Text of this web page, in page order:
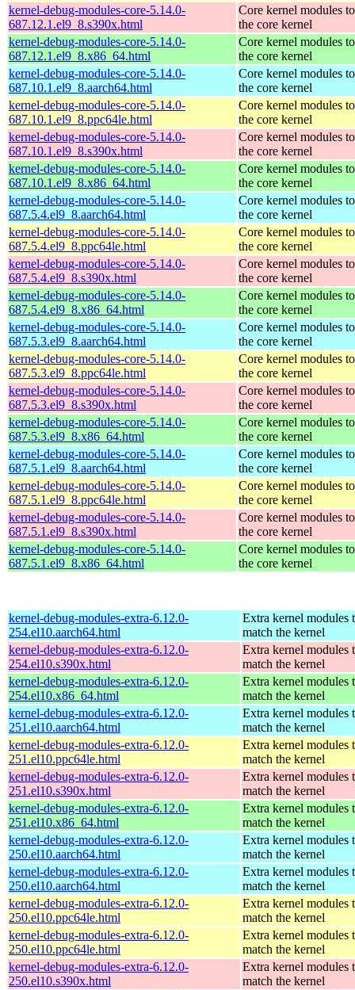
kernel-debug-modules-core-5.14.0-
687.12.1.el9_8.s390x.html
Core kernel modules
the core kernel
kernel-debug-modules-core-5.14.0-
687.12.1.el9_8.x86_64.html
Core kernel modules
the core kernel
kernel-debug-modules-core-5.14.0-
687.10.1.el9_8.aarch64.html
Core kernel modules
the core kernel
kernel-debug-modules-core-5.14.0-
687.10.1.el9_8.ppc64le.html
Core kernel modules
the core kernel
kernel-debug-modules-core-5.14.0-
687.10.1.el9_8.s390x.html
Core kernel modules
the core kernel
kernel-debug-modules-core-5.14.0-
687.10.1.el9_8.x86_64.html
Core kernel modules
the core kernel
kernel-debug-modules-core-5.14.0-
687.5.4.el9_8.aarch64.html
Core kernel modules
the core kernel
kernel-debug-modules-core-5.14.0-
687.5.4.el9_8.ppc64le.html
Core kernel modules
the core kernel
kernel-debug-modules-core-5.14.0-
687.5.4.el9_8.s390x.html
Core kernel modules
the core kernel
kernel-debug-modules-core-5.14.0-
687.5.4.el9_8.x86_64.html
Core kernel modules
the core kernel
kernel-debug-modules-core-5.14.0-
687.5.3.el9_8.aarch64.html
Core kernel modules
the core kernel
kernel-debug-modules-core-5.14.0-
687.5.3.el9_8.ppc64le.html
Core kernel modules
the core kernel
kernel-debug-modules-core-5.14.0-
687.5.3.el9_8.s390x.html
Core kernel modules
the core kernel
kernel-debug-modules-core-5.14.0-
687.5.3.el9_8.x86_64.html
Core kernel modules
the core kernel
kernel-debug-modules-core-5.14.0-
687.5.1.el9_8.aarch64.html
Core kernel modules
the core kernel
kernel-debug-modules-core-5.14.0-
687.5.1.el9_8.ppc64le.html
Core kernel modules
the core kernel
kernel-debug-modules-core-5.14.0-
687.5.1.el9_8.s390x.html
Core kernel modules
the core kernel
kernel-debug-modules-core-5.14.0-
687.5.1.el9_8.x86_64.html
Core kernel modules
the core kernel
kernel-debug-modules-extra-6.12.0-
254.el10.aarch64.html
Extra kernel modules
match the kernel
kernel-debug-modules-extra-6.12.0-
254.el10.s390x.html
Extra kernel modules
match the kernel
kernel-debug-modules-extra-6.12.0-
254.el10.x86_64.html
Extra kernel modules
match the kernel
kernel-debug-modules-extra-6.12.0-
251.el10.aarch64.html
Extra kernel modules
match the kernel
kernel-debug-modules-extra-6.12.0-
251.el10.ppc64le.html
Extra kernel modules
match the kernel
kernel-debug-modules-extra-6.12.0-
251.el10.s390x.html
Extra kernel modules
match the kernel
kernel-debug-modules-extra-6.12.0-
251.el10.x86_64.html
Extra kernel modules
match the kernel
kernel-debug-modules-extra-6.12.0-
250.el10.aarch64.html
Extra kernel modules
match the kernel
kernel-debug-modules-extra-6.12.0-
250.el10.aarch64.html
Extra kernel modules
match the kernel
kernel-debug-modules-extra-6.12.0-
250.el10.ppc64le.html
Extra kernel modules
match the kernel
kernel-debug-modules-extra-6.12.0-
250.el10.ppc64le.html
Extra kernel modules
match the kernel
kernel-debug-modules-extra-6.12.0-
250.el10.s390x.html
Extra kernel modules
match the kernel